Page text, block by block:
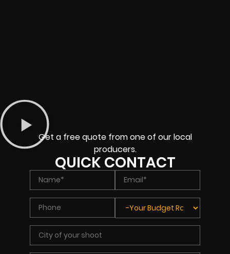
Get a free quote from one of our local
producers.
QUICK CONTACT